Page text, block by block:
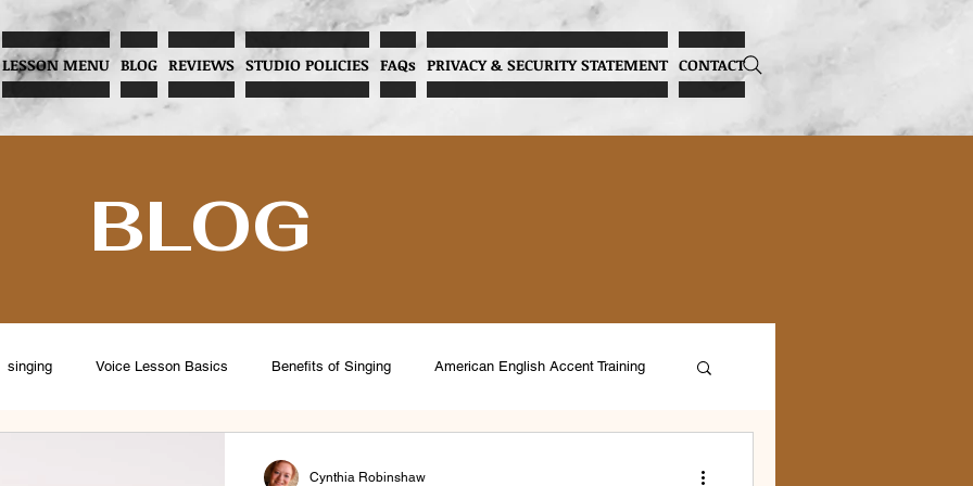
LESSON MENU BLOG REVIEWS STUDIO POLICIES FAQs PRIVACY & SECURITY STATEMENT CONTACT
BLOG
singing Voice Lesson Basics Benefits of Singing American English Accent Training
Cynthia Robinshaw